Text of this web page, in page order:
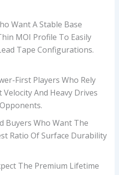
Want A Stable Base
MOI Profile To Easily
Tape Configurations.
First Players Who Rely
Velocity And Heavy Drives
Buyers Who Want The
Ratio Of Surface Durability
The Premium Lifetime